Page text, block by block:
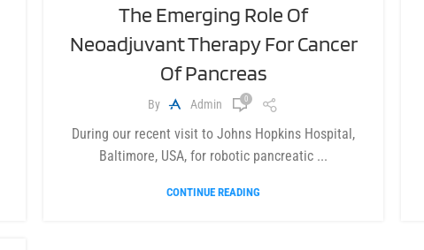
The Emerging Role Of
Neoadjuvant Therapy For Cancer
Of Pancreas
By Admin 0
During our recent visit to Johns Hopkins Hospital,
Baltimore, USA, for robotic pancreatic ...
CONTINUE READING